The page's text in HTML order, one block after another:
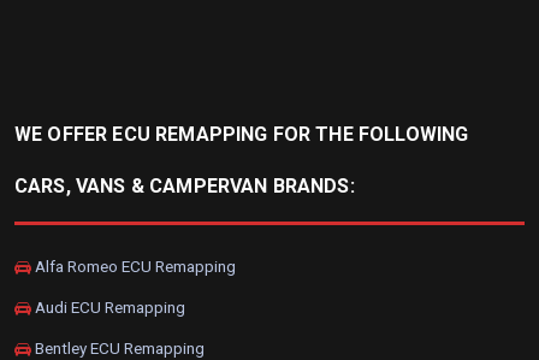
WE OFFER ECU REMAPPING FOR THE FOLLOWING
CARS, VANS & CAMPERVAN BRANDS:
Alfa Romeo ECU Remapping
Audi ECU Remapping
Bentley ECU Remapping